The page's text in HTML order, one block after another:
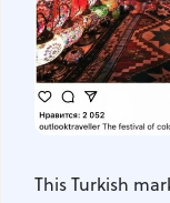
This Turkish